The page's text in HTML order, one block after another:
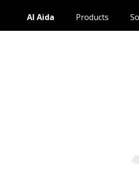
AI Aida Products